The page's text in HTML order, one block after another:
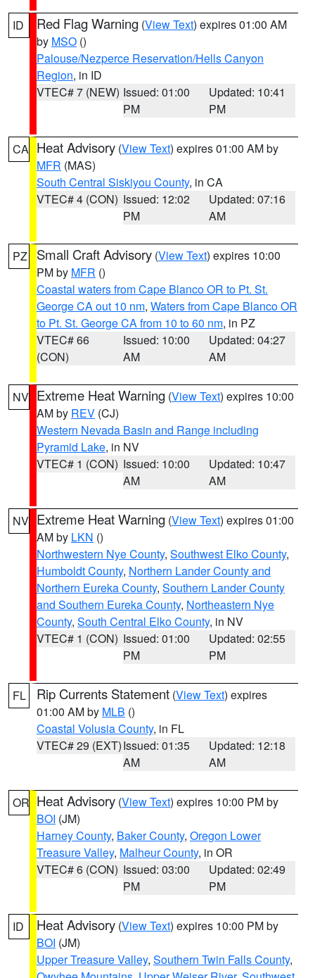
ID Red Flag Warning (View Text) expires 01:00 AM
by MSO ()
Palouse/Nezperce Reservation/Hells Canyon
Region, in ID
VTEC# 7 (NEW) Issued: 01:00
PM
Updated: 10:41
PM
CA Heat Advisory (View Text) expires 01:00 AM by
MFR (MAS)
South Central Siskiyou County, in CA
VTEC# 4 (CON) Issued: 12:02
PM
Updated: 07:16
AM
PZ Small Craft Advisory (View Text) expires 10:00
PM by MFR ()
Coastal waters from Cape Blanco OR to Pt. St.
George CA out 10 nm, Waters from Cape Blanco OR
to Pt. St. George CA from 10 to 60 nm, in PZ
VTEC# 66
(CON)
Issued: 10:00
AM
Updated: 04:27
AM
NV Extreme Heat Warning (View Text) expires 10:00
AM by REV (CJ)
Western Nevada Basin and Range including
Pyramid Lake, in NV
VTEC# 1 (CON) Issued: 10:00
AM
Updated: 10:47
AM
NV Extreme Heat Warning (View Text) expires 01:00
AM by LKN ()
Northwestern Nye County, Southwest Elko County,
Humboldt County, Northern Lander County and
Northern Eureka County, Southern Lander County
and Southern Eureka County, Northeastern Nye
County, South Central Elko County, in NV
VTEC# 1 (CON) Issued: 01:00
PM
Updated: 02:55
PM
FL Rip Currents Statement (View Text) expires
01:00 AM by MLB ()
Coastal Volusia County, in FL
VTEC# 29 (EXT)Issued: 01:35
AM
Updated: 12:18
AM
OR Heat Advisory (View Text) expires 10:00 PM by
BOI (JM)
Harney County, Baker County, Oregon Lower
Treasure Valley, Malheur County, in OR
VTEC# 6 (CON) Issued: 03:00
PM
Updated: 02:49
PM
ID Heat Advisory (View Text) expires 10:00 PM by
BOI (JM)
Upper Treasure Valley, Southern Twin Falls County,